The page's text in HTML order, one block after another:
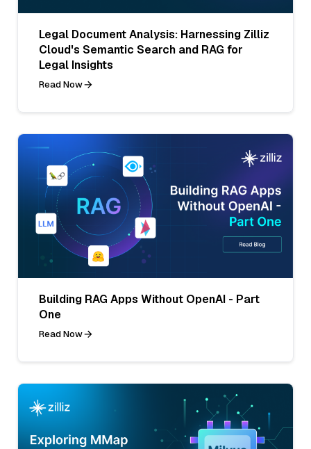
Legal Document Analysis: Harnessing Zilliz
Cloud's Semantic Search and RAG for
Legal Insights
Read Now
Building RAG Apps Without OpenAI - Part
One
Read Now